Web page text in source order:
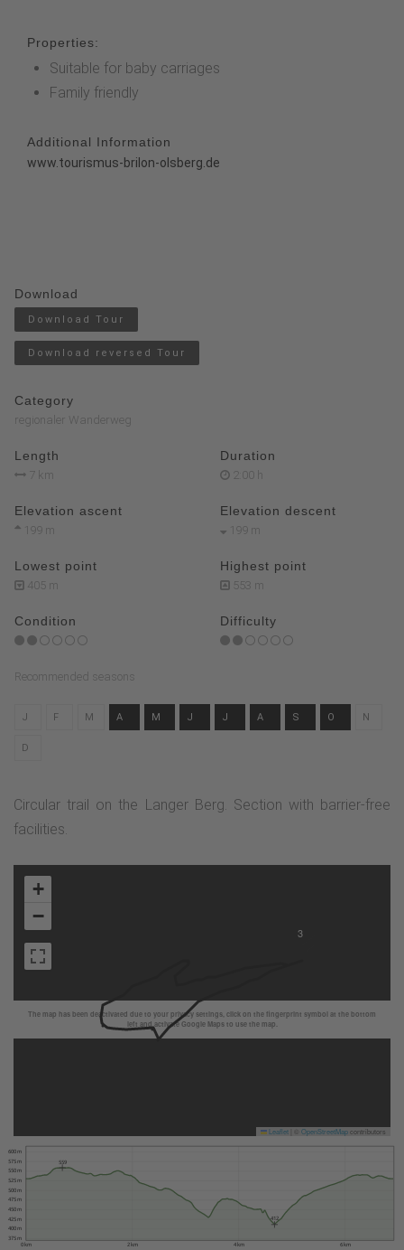
Properties:
Suitable for baby carriages
Family friendly
Additional Information
www.tourismus-brilon-olsberg.de
Download
Download Tour
Download reversed Tour
Category
regionaler Wanderweg
Length
7 km
Duration
2:00 h
Elevation ascent
199 m
Elevation descent
199 m
Lowest point
405 m
Highest point
553 m
Condition Difficulty
Recommended seasons
J F M A M J J A S O N
D
Circular trail on the Langer Berg. Section with barrier-free
facilities.
The map has been deactivated due to your privacy settings, click on the fingerprint symbol at the bottom
left and activate Google Maps to use the map.
3
+
−
Leaflet OpenStreetMapcontributors
0 km 2 km 4 km 6 km
375 m
400 m
425 m
450 m
475 m
500 m
525 m
550 m
575 m
600 m
412
559